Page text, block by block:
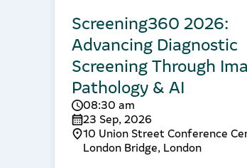
Screening360 2026:
Advancing Diagnostic
Screening Through
Pathology & AI
08:30 am
23 Sep, 2026
10 Union Street Conference
London Bridge, London